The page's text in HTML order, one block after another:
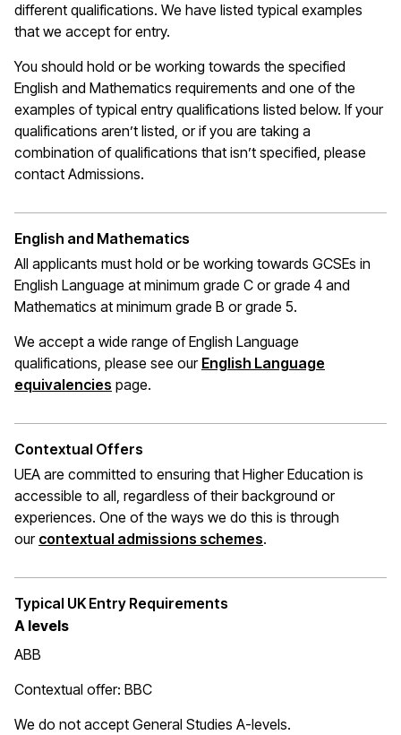
different qualifications. We have listed typical examples
that we accept for entry.
You should hold or be working towards the specified
English and Mathematics requirements and one of the
examples of typical entry qualifications listed below. If your
qualifications aren’t listed, or if you are taking a
combination of qualifications that isn’t specified, please
contact Admissions.
English and Mathematics
All applicants must hold or be working towards GCSEs in
English Language at minimum grade C or grade 4 and
Mathematics at minimum grade B or grade 5.
We accept a wide range of English Language
qualifications, please see our English Language
equivalencies (opens in a new window)
page.
Contextual Offers
UEA are committed to ensuring that Higher Education is
accessible to all, regardless of their background or
experiences. One of the ways we do this is through
our contextual admissions schemes(opens in a new
.
Typical UK Entry Requirements
A levels
ABB
Contextual offer: BBC
We do not accept General Studies A-levels.